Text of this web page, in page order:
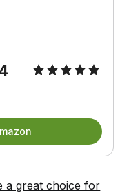
a great choice for